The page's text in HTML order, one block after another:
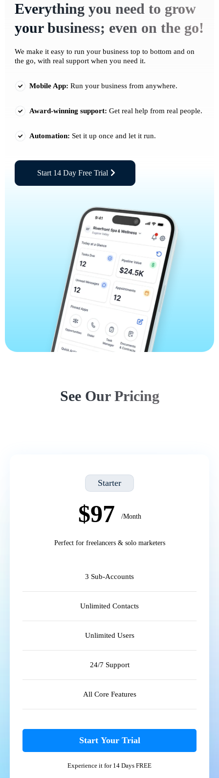
Everything you need to grow
your business; even on the go!
We make it easy to run your business top to bottom and on
the go, with real support when you need it.
Mobile App: Run your business from anywhere.
Award-winning support: Get real help from real people.
Automation: Set it up once and let it run.
Start 14 Day Free Trial
See Our Pricing
Starter
$97 /Month
Perfect for freelancers & solo marketers
3 Sub-Accounts
Unlimited Contacts
Unlimited Users
24/7 Support
All Core Features
Start Your Trial
Experience it for 14 Days FREE